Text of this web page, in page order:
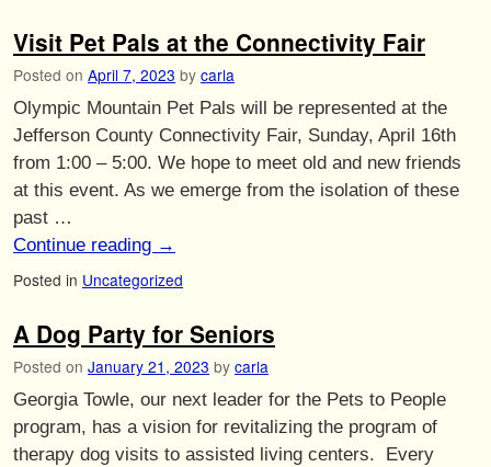
Visit Pet Pals at the Connectivity Fair
Posted on April 7, 2023 by carla
Olympic Mountain Pet Pals will be represented at the
Jefferson County Connectivity Fair, Sunday, April 16th
from 1:00 – 5:00. We hope to meet old and new friends
at this event. As we emerge from the isolation of these
past …
Continue reading →
Posted in Uncategorized
A Dog Party for Seniors
Posted on January 21, 2023 by carla
Georgia Towle, our next leader for the Pets to People
program, has a vision for revitalizing the program of
therapy dog visits to assisted living centers. Every